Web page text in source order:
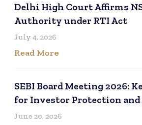
Delhi High Court Affirms
Authority under RTI Act
July 4, 2026
Read More
SEBI Board Meeting 2026:
for Investor Protection and
June 20, 2026